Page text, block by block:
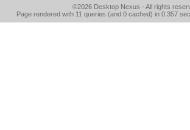
©2026 Desktop Nexus - All rights
Page rendered with 11 queries (and 0 cached) in 0.357